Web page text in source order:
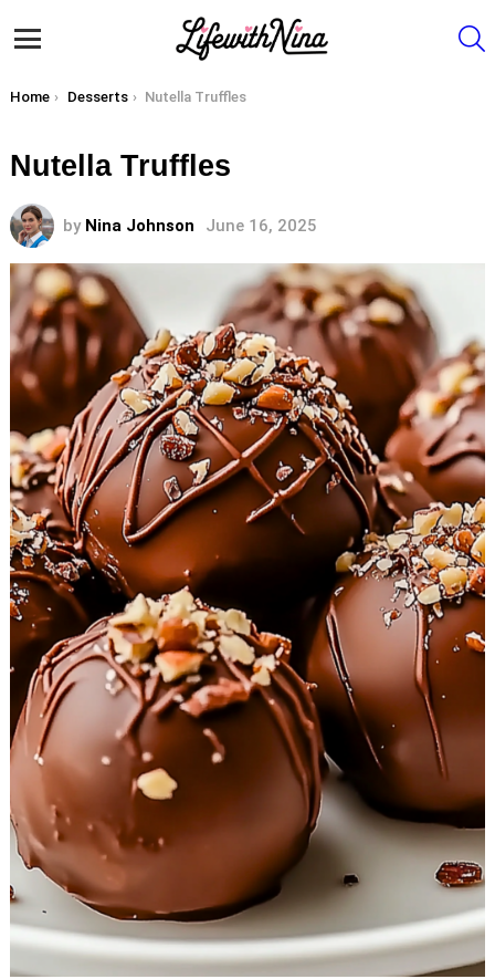
You are here:
Home Desserts Nutella Truffles
Nutella Truffles
by Nina Johnson June 16, 2025